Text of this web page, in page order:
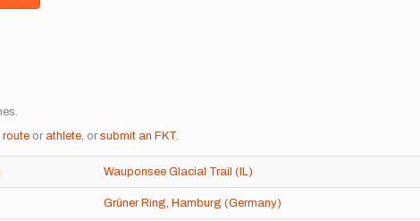
route or athlete , or submit an FKT
Wauponsee Glacial Trail (IL)
Grüner Ring, Hamburg (Germany)